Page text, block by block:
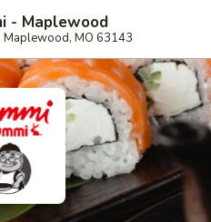
- Maplewood
MO 63143